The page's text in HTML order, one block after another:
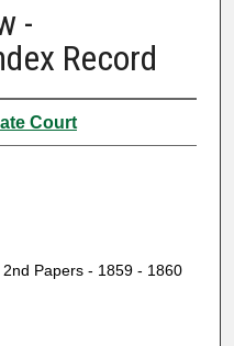
-
Record
Court
Papers - 1859 - 1860